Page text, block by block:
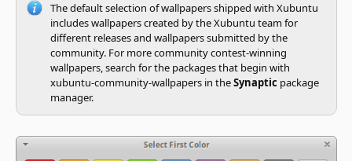
The default selection of wallpapers shipped with Xubuntu
includes wallpapers created by the Xubuntu team for
different releases and wallpapers submitted by the
community. For more community contest-winning
wallpapers, search for the packages that begin with
xubuntu-community-wallpapers in theSynapticpackage
manager.